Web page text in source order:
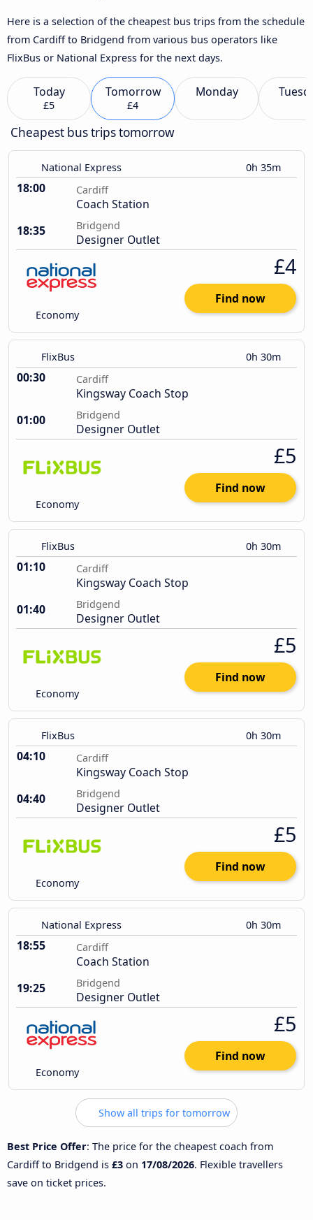
Here is a selection of the cheapest bus trips from the schedule
from Cardiff to Bridgend from various bus operators like
FlixBus or National Express for the next days.
Today
£5
Tomorrow
£4
Monday
Cheapest bus trips tomorrow
National Express 0h 35m
18:00 Cardiff
Coach Station
18:35
Bridgend
Designer Outlet
Economy
£4
Find now
FlixBus 0h 30m
00:30 Cardiff
Kingsway Coach Stop
01:00
Bridgend
Designer Outlet
Economy
£5
Find now
FlixBus 0h 30m
01:10 Cardiff
Kingsway Coach Stop
01:40
Bridgend
Designer Outlet
Economy
£5
Find now
FlixBus 0h 30m
04:10 Cardiff
Kingsway Coach Stop
04:40
Bridgend
Designer Outlet
Economy
£5
Find now
National Express 0h 30m
18:55 Cardiff
Coach Station
19:25
Bridgend
Designer Outlet
Economy
£5
Find now
Show all trips for tomorrow
Best Price Offer: The price for the cheapest coach from
Cardiff to Bridgend is £3 on 17/08/2026. Flexible travellers
save on ticket prices.